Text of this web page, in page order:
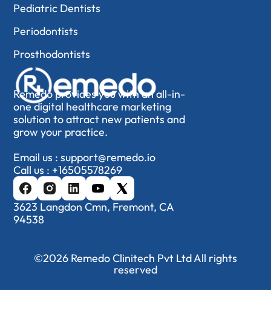
Remedo provides you with an all-in-
one digital healthcare marketing
solution to attract new patients and
grow your practice.
Email us :support@remedo.io
Call us : +16505578269
3623 Langdon Cmn, Fremont, CA
94538
Pediatric Dentists
Periodontists
Prosthodontists
©2026 Remedo Clinitech Pvt Ltd All rights
reserved